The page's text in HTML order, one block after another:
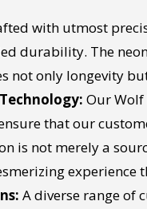
with utmost
durability. The
not only longevity
Our Wolf
that our
is not merely a
experience
A diverse range of